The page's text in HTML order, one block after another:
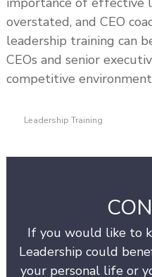
overstated, and CEO
leadership training can
CEOs and senior
competitive
Leadership Training
If you would like to
Leadership could
your personal life or